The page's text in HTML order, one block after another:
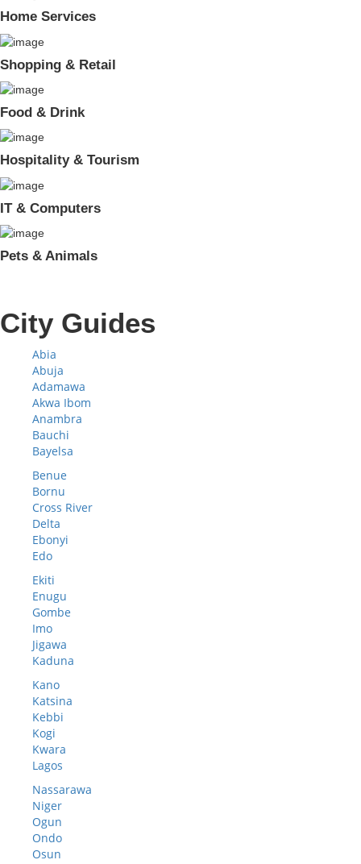
Home Services
Shopping & Retail
Food & Drink
Hospitality & Tourism
IT & Computers
Pets & Animals
City Guides
Abia
Abuja
Adamawa
Akwa Ibom
Anambra
Bauchi
Bayelsa
Benue
Bornu
Cross River
Delta
Ebonyi
Edo
Ekiti
Enugu
Gombe
Imo
Jigawa
Kaduna
Kano
Katsina
Kebbi
Kogi
Kwara
Lagos
Nassarawa
Niger
Ogun
Ondo
Osun